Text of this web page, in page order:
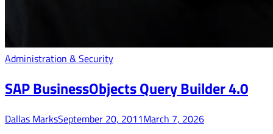
Administration & Security
SAP BusinessObjects Query Builder 4.0
Dallas MarksSeptember 20, 2011March 7, 2026